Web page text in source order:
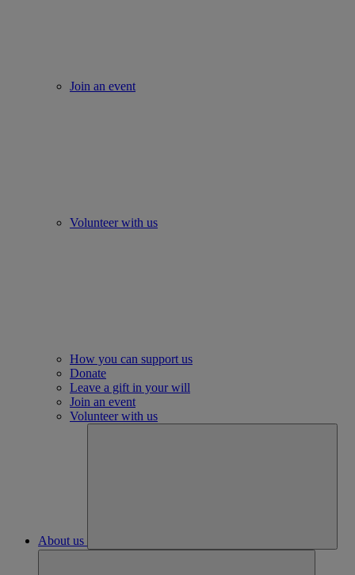
Join an event
Volunteer with us
How you can support us
Donate
Leave a gift in your will
Join an event
Volunteer with us
About us